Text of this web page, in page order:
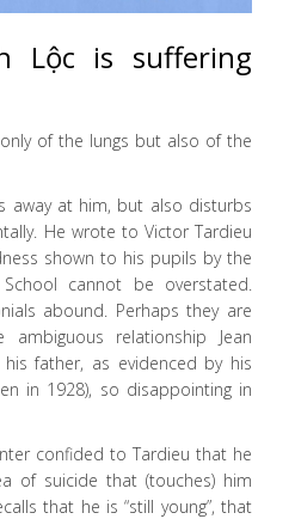
Lộc is suffering
of the lungs but also of the
away at him, but also disturbs
He wrote to Victor Tardieu
shown to his pupils by the
cannot be overstated.
abound. Perhaps they are
relationship Jean
father, as evidenced by his
in 1928), so disappointing in
confided to Tardieu that he
of suicide that (touches) him
that he is “still young”, that